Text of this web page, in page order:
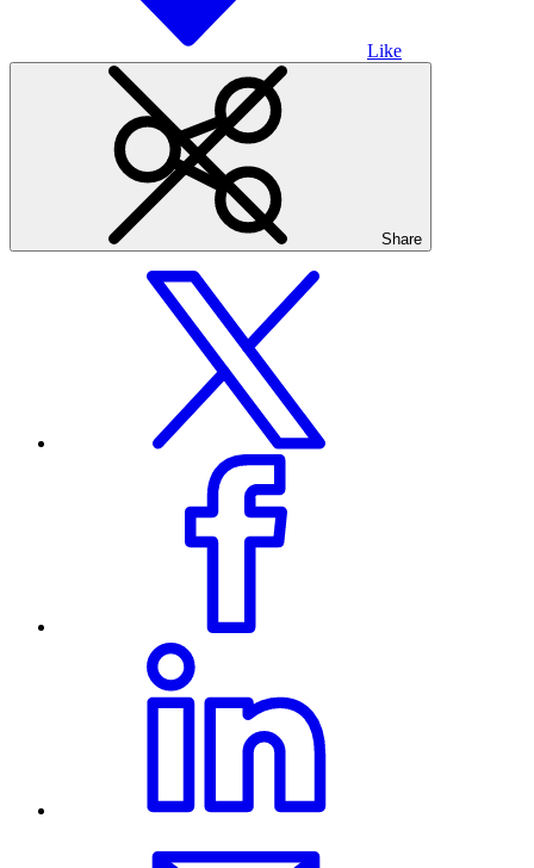
Like
Share